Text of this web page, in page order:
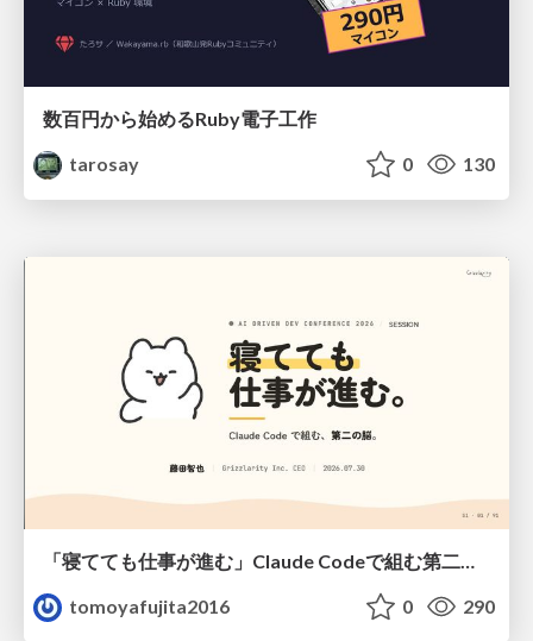
数百円から始めるRuby電子工作
tarosay
0 130
「寝てても仕事が進む」Claude Codeで組む第二の脳
tomoyafujita2016
0 290